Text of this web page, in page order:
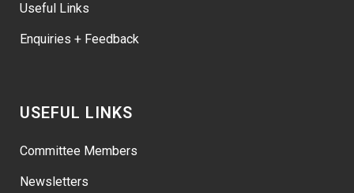
Useful Links
Enquiries + Feedback
USEFUL LINKS
Committee Members
Newsletters